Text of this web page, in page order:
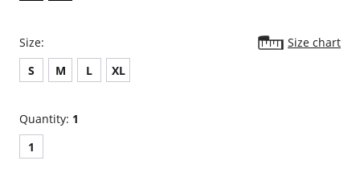
Size:
Size chart
S
M L XL
Quantity: 1
1